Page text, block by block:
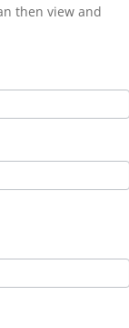
then view and